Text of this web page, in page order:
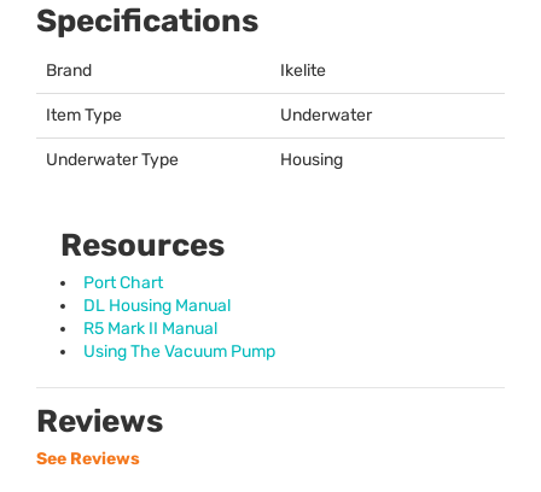
Specifications
Brand Ikelite
Item Type Underwater
Underwater Type Housing
Resources
Port Chart
DL Housing Manual
R5 Mark II Manual
Using The Vacuum Pump
Reviews
See Reviews